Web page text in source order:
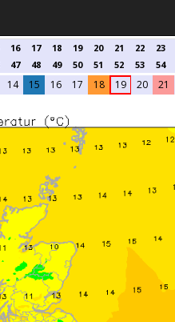
16 17 18 19 20 21 22 23
47 48 49 50 51 52 53 54
14 15 16 17 18 19 20 21